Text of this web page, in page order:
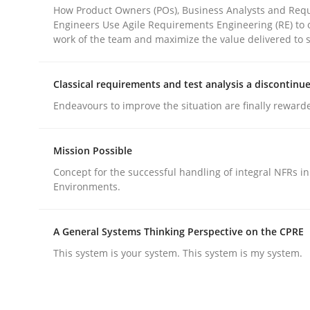
Practice Methods
Integrating User-Centric Design in
Strategies for Enhanced Digital User Experience
18. March 2025 · 17 minutes read
How Product Owners (POs), Business Analysts and
Engineers Use Agile Requirements Engineering (RE) to
work of the team and maximize the value delivered to
Classical requirements and test analysis a
Endeavours to improve the situation are finally
Mission Possible
Concept for the successful handling of integral NFRs
Environments.
A General Systems Thinking Perspective on the CPRE
This system is your system. This system is my system.